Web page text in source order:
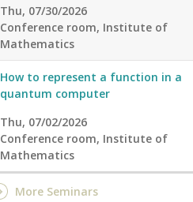
Thu, 07/30/2026
Conference room, Institute of
Mathematics
How to represent a function in a
quantum computer
Thu, 07/02/2026
Conference room, Institute of
Mathematics
More Seminars